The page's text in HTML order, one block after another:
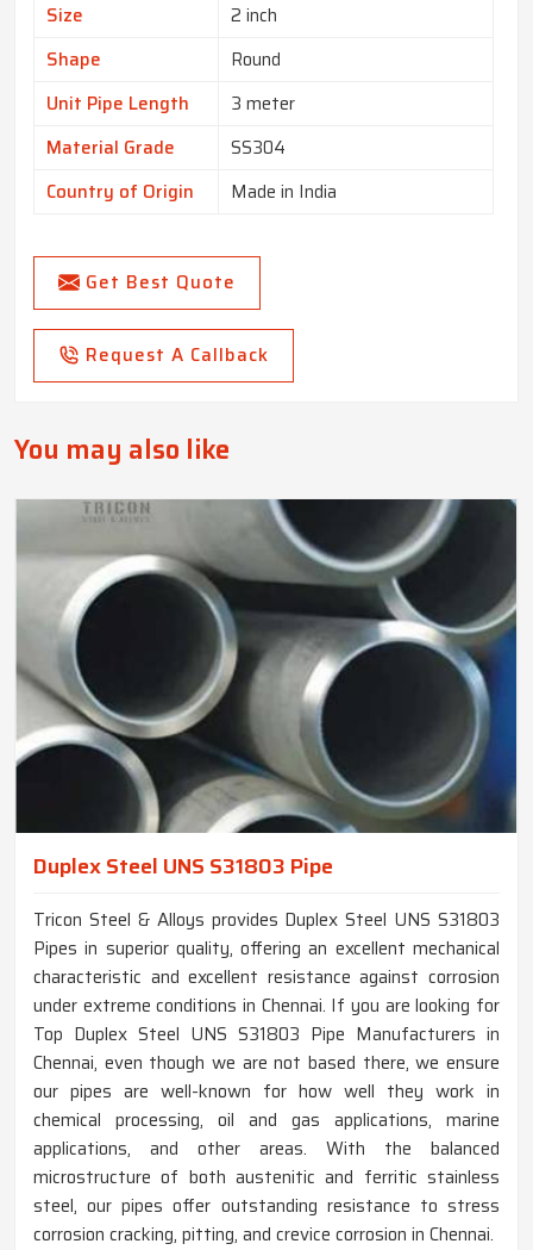
Size
2 inch
Shape
Round
Unit Pipe Length
3 meter
Material Grade
SS304
Country of Origin
Made in India
Get Best Quote
Request A Callback
You may also like
Duplex Steel UNS S31803 Pipe
Tricon Steel & Alloys provides Duplex Steel UNS S31803
Pipes in superior quality, offering an excellent mechanical
characteristic and excellent resistance against corrosion
under extreme conditions in Chennai. If you are looking for
Top Duplex Steel UNS S31803 Pipe Manufacturers in
Chennai, even though we are not based there, we ensure
our pipes are well-known for how well they work in
chemical processing, oil and gas applications, marine
applications, and other areas. With the balanced
microstructure of both austenitic and ferritic stainless
steel, our pipes offer outstanding resistance to stress
corrosion cracking, pitting, and crevice corrosion in Chennai.